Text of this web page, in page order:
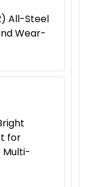
All-Steel
Wear-
for
Multi-